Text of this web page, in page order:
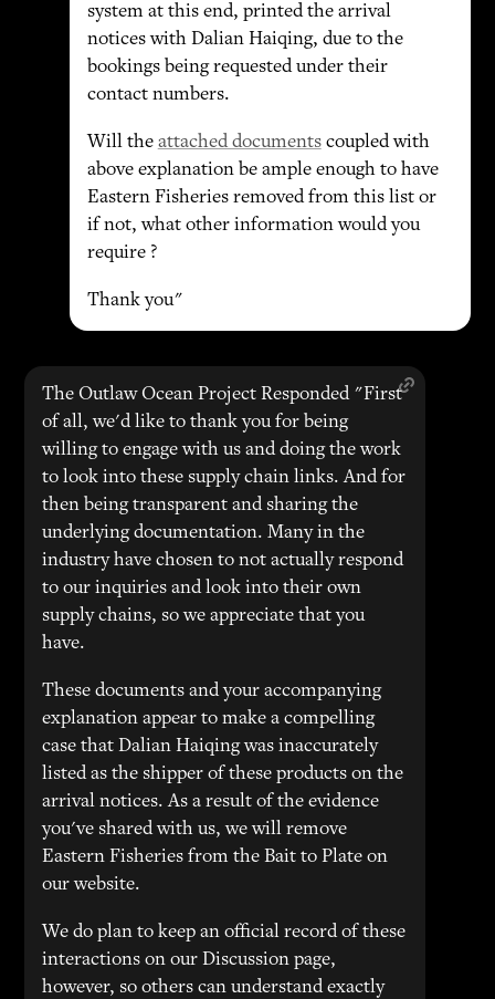
system at this end, printed the arrival
notices with Dalian Haiqing, due to the
bookings being requested under their
contact numbers.
Will the attached documentscoupled with
above explanation be ample enough to have
Eastern Fisheries removed from this list or
if not, what other information would you
require ?
Thank you"
The Outlaw Ocean Project Responded "First
of all, we'd like to thank you for being
willing to engage with us and doing the work
to look into these supply chain links. And for
then being transparent and sharing the
underlying documentation. Many in the
industry have chosen to not actually respond
to our inquiries and look into their own
supply chains, so we appreciate that you
have.
These documents and your accompanying
explanation appear to make a compelling
case that Dalian Haiqing was inaccurately
listed as the shipper of these products on the
arrival notices. As a result of the evidence
you've shared with us, we will remove
Eastern Fisheries from the Bait to Plate on
our website.
We do plan to keep an official record of these
interactions on our Discussion page,
however, so others can understand exactly